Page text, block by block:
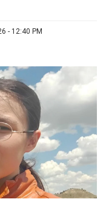
- 12:40 PM